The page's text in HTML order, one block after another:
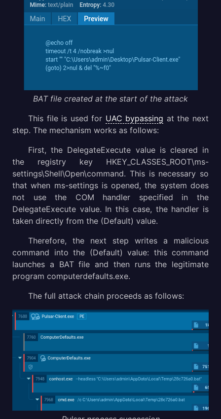
BAT file created at the start of the attack
This file is used for UAC bypassing at the next
step. The mechanism works as follows:
First, the DelegateExecute value is cleared in
the registry key HKEY_CLASSES_ROOT\ms-
settings\Shell\Open\command. This is necessary so
that when ms-settings is opened, the system does
not use the COM handler specified in the
DelegateExecute value. In this case, the handler is
taken directly from the (Default) value.
Therefore, the next step writes a malicious
command into the (Default) value: this command
launches a BAT file and then runs the legitimate
program computerdefaults.exe.
The full attack chain proceeds as follows: